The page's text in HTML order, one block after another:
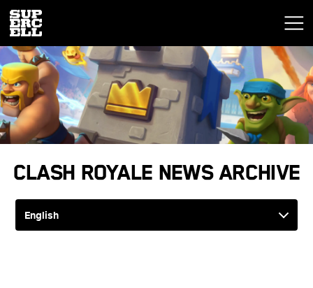
Clash Royale News Archive